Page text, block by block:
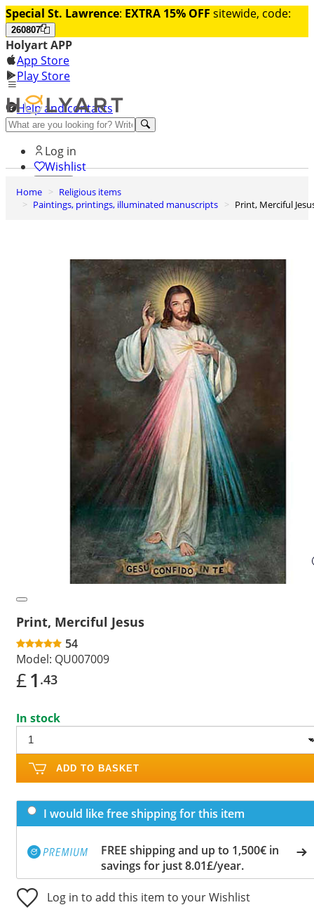
Special St. Lawrence: EXTRA 15% OFF sitewide, code:
260807
Holyart APP
App Store
Play Store
Help and contacts
Discover Premium
Log in
Wishlist
0
Basket
Home
Religious items
Paintings, printings, illuminated manuscripts
Print, Merciful
Print, Merciful Jesus
54
Model: QU007009
£1 .43
In stock
ADD TO BASKET
I would like free shipping for this item
FREE shipping and up to 1,500€ in
savings for just 8.01£/year.
Log in to add this item to your Wishlist